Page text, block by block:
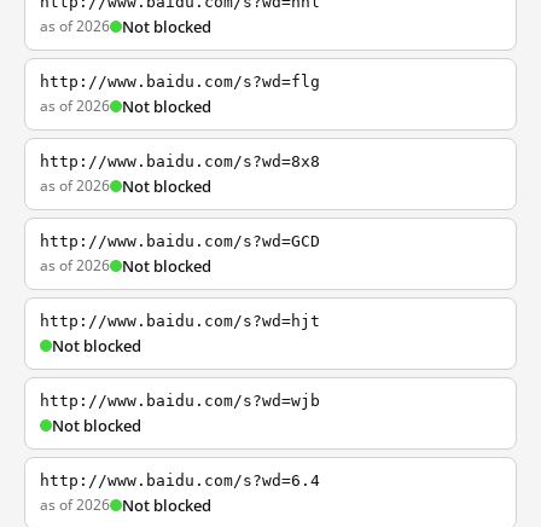
as of 2026 Not blocked
http://www.baidu.com/s?wd=flg
as of 2026 Not blocked
http://www.baidu.com/s?wd=8x8
as of 2026 Not blocked
http://www.baidu.com/s?wd=GCD
as of 2026 Not blocked
http://www.baidu.com/s?wd=hjt
Not blocked
http://www.baidu.com/s?wd=wjb
Not blocked
http://www.baidu.com/s?wd=6.4
as of 2026 Not blocked